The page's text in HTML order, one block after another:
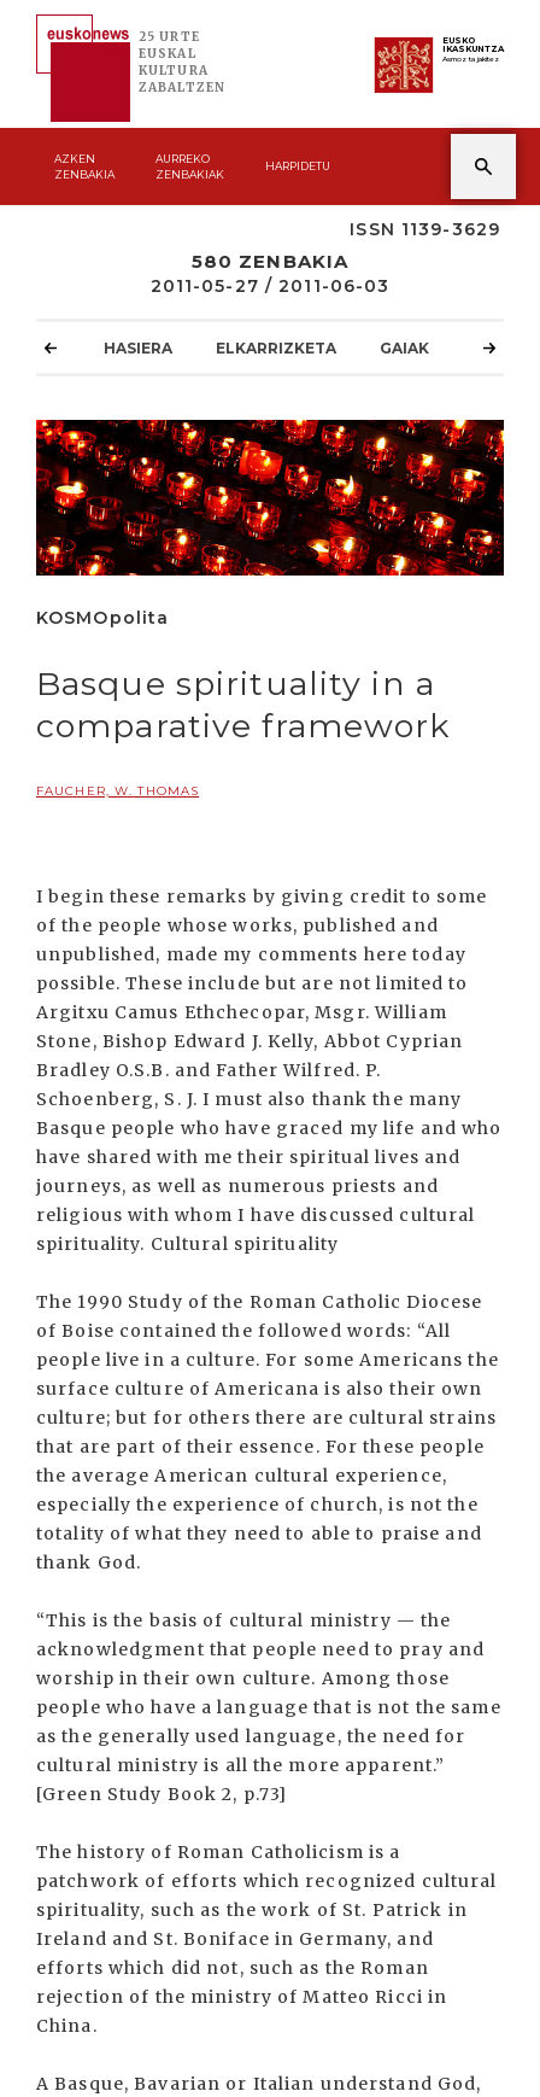
25 URTE
EUSKAL
KULTURA
ZABALTZEN
EUSKO
IKASKUNTZA
Asmoz ta jakitez
AZKEN
ZENBAKIA
AURREKO
ZENBAKIAK
HARPIDETU
ISSN 1139-3629
580 ZENBAKIA
2011-05-27 / 2011-06-03
HASIERA ELKARRIZKETA GAIAK
KOSMOpolita
Basque spirituality in a
comparative framework
FAUCHER, W. THOMAS
I begin these remarks by giving credit to some
of the people whose works, published and
unpublished, made my comments here today
possible. These include but are not limited to
Argitxu Camus Ethchecopar, Msgr. William
Stone, Bishop Edward J. Kelly, Abbot Cyprian
Bradley O.S.B. and Father Wilfred. P.
Schoenberg, S. J. I must also thank the many
Basque people who have graced my life and who
have shared with me their spiritual lives and
journeys, as well as numerous priests and
religious with whom I have discussed cultural
spirituality. Cultural spirituality
The 1990 Study of the Roman Catholic Diocese
of Boise contained the followed words: “All
people live in a culture. For some Americans the
surface culture of Americana is also their own
culture; but for others there are cultural strains
that are part of their essence. For these people
the average American cultural experience,
especially the experience of church, is not the
totality of what they need to able to praise and
thank God.
“This is the basis of cultural ministry — the
acknowledgment that people need to pray and
worship in their own culture. Among those
people who have a language that is not the same
as the generally used language, the need for
cultural ministry is all the more apparent.”
[Green Study Book 2, p.73]
The history of Roman Catholicism is a
patchwork of efforts which recognized cultural
spirituality, such as the work of St. Patrick in
Ireland and St. Boniface in Germany, and
efforts which did not, such as the Roman
rejection of the ministry of Matteo Ricci in
China.
A Basque, Bavarian or Italian understand God,